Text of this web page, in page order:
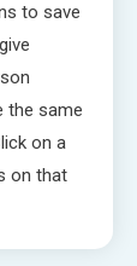
to save
the same
on a
on that